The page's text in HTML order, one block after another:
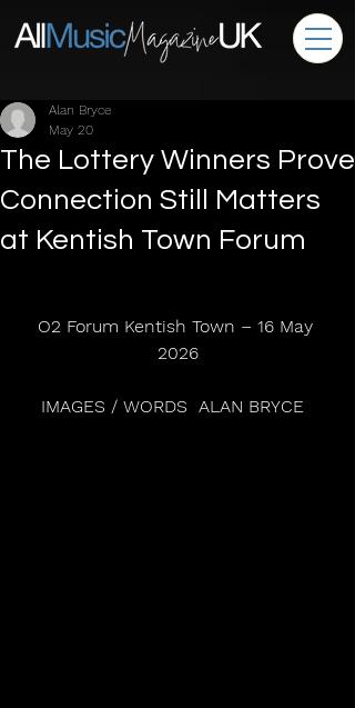
The Lottery Winners Prove
Connection Still Matters
at Kentish Town Forum
Alan Bryce
May 20
O2 Forum Kentish Town – 16 May
2026
IMAGES / WORDS  ALAN BRYCE